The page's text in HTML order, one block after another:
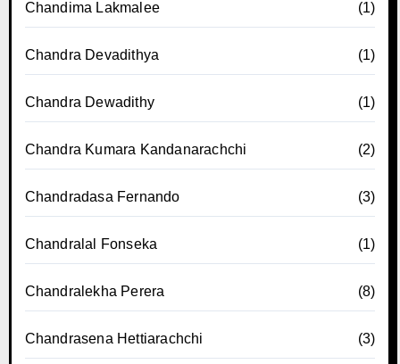
Chandima Lakmalee (1)
Chandra Devadithya (1)
Chandra Dewadithy (1)
Chandra Kumara Kandanarachchi (2)
Chandradasa Fernando (3)
Chandralal Fonseka (1)
Chandralekha Perera (8)
Chandrasena Hettiarachchi (3)